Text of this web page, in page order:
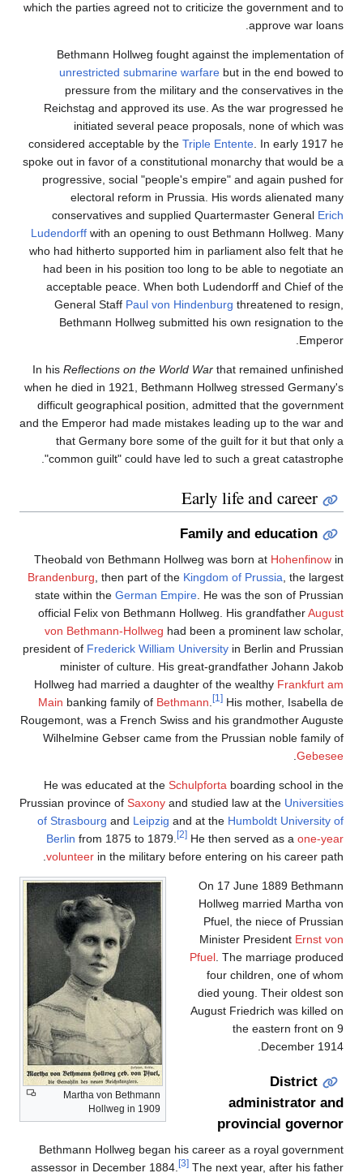
which the parties agreed not to criticize the government and to
approve war loans.
Bethmann Hollweg fought against the implementation of
unrestricted submarine warfare but in the end bowed to
pressure from the military and the conservatives in the
Reichstag and approved its use. As the war progressed he
initiated several peace proposals, none of which was
considered acceptable by theTriple Entente . In early 1917 he
spoke out in favor of a constitutional monarchy that would be a
progressive, social "people's empire" and again pushed for
electoral reform in Prussia. His words alienated many
conservatives and supplied Quartermaster GeneralErich
Ludendorff with an opening to oust Bethmann Hollweg. Many
who had hitherto supported him in parliament also felt that he
had been in his position too long to be able to negotiate an
acceptable peace. When both Ludendorff and Chief of the
General StaffPaul von Hindenburg threatened to resign,
Bethmann Hollweg submitted his own resignation to the
Emperor.
In hisReflections on the World War that remained unfinished
when he died in 1921, Bethmann Hollweg stressed Germany's
difficult geographical position, admitted that the government
and the Emperor had made mistakes leading up to the war and
that Germany bore some of the guilt for it but that only a
"common guilt" could have led to such a great catastrophe.
Early life and career
Family and education
Theobald von Bethmann Hollweg was born atHohenfinow in
Brandenburg , then part of theKingdom of Prussia , the largest
state within theGerman Empire . He was the son of Prussian
official Felix von Bethmann Hollweg. His grandfatherAugust
von Bethmann-Hollweg had been a prominent law scholar,
president ofFrederick William University in Berlin and Prussian
minister of culture. His great-grandfather Johann Jakob
Hollweg had married a daughter of the wealthyFrankfurt am
Main banking family ofBethmann .
His mother, Isabella de
Rougemont, was a French Swiss and his grandmother Auguste
Wilhelmine Gebser came from the Prussian noble family of
Gebesee
.
He was educated at theSchulpforta boarding school in the
Prussian province ofSaxony and studied law at theUniversities
of Strasbourg and Leipzig and at theHumboldt University of
Berlin from 1875 to 1879. He then served as aone-year
volunteer in the military before entering on his career path.
Martha von Bethmann
Hollweg in 1909
On 17 June 1889 Bethmann
Hollweg married Martha von
Pfuel, the niece of Prussian
Minister PresidentErnst von
Pfuel . The marriage produced
four children, one of whom
died young. Their oldest son
August Friedrich was killed on
the eastern front on 9
December 1914.
District
administrator and
provincial governor
Bethmann Hollweg began his career as a royal government
assessor in December 1884.
The next year, after his father